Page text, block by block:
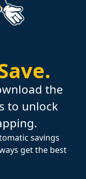
the
to unlock
savings
get the best